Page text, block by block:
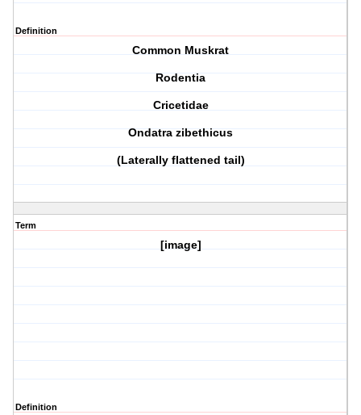
Definition
Common Muskrat
Rodentia
Cricetidae
Ondatra zibethicus
(Laterally flattened tail)
Term
[image]
Definition